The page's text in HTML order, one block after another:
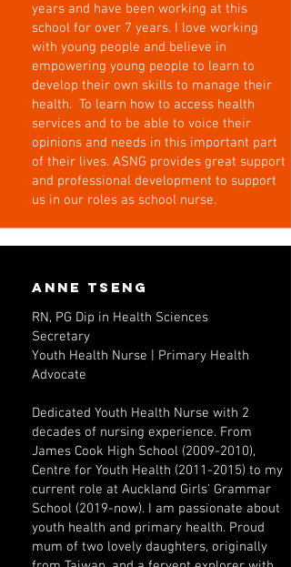
years and have been working at this
school for over 7 years. I love working
with young people and believe in
empowering young people to learn to
develop their own skills to manage their
health. To learn how to access health
services and to be able to voice their
opinions and needs in this important part
of their lives. ASNG provides great support
and professional development to support
us in our roles as school nurse.
anne tseng
RN, PG Dip in Health Sciences
Secretary
Youth Health Nurse | Primary Health
Advocate
Dedicated Youth Health Nurse with 2
decades of nursing experience. From
James Cook High School (2009-2010),
Centre for Youth Health (2011-2015) to my
current role at Auckland Girls' Grammar
School (2019-now). I am passionate about
youth health and primary health. Proud
mum of two lovely daughters, originally